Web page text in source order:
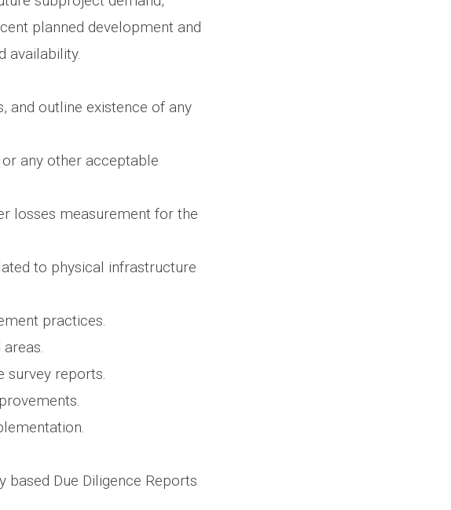
planned development and
availability.
and outline existence of any
any other acceptable
losses measurement for the
to physical infrastructure
practices.
survey reports.
Due Diligence Reports